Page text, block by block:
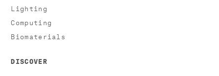
Lighting
Computing
Biomaterials
DISCOVER